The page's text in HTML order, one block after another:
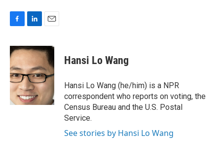
c
e
b
o
o
k
n
k
e
d
I
n
a
i
l
Hansi Lo Wang
Hansi Lo Wang (he/him) is a NPR
correspondent who reports on voting, the
Census Bureau and the U.S. Postal
Service.
See stories by Hansi Lo Wang